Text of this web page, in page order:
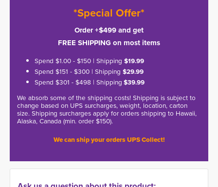
*Special Offer*
Order +$499 and get
FREE SHIPPING on most items
Spend $1.00 - $150 | Shipping $19.99
Spend $151 - $300 | Shipping $29.99
Spend $301 - $498 | Shipping $39.99
We absorb some of the shipping costs! Shipping is subject to
change based on UPS surcharges, weight, location, carton
size. Shipping surcharges apply for orders shipping to Hawaii,
Alaska, Canada (min. order $150).
We can ship your orders UPS Collect!